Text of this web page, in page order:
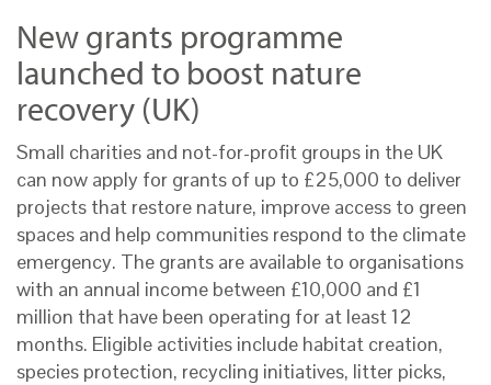
New grants programme
launched to boost nature
recovery (UK)
Small charities and not-for-profit groups in the UK
can now apply for grants of up to £25,000 to deliver
projects that restore nature, improve access to green
spaces and help communities respond to the climate
emergency. The grants are available to organisations
with an annual income between £10,000 and £1
million that have been operating for at least 12
months. Eligible activities include habitat creation,
species protection, recycling initiatives, litter picks,